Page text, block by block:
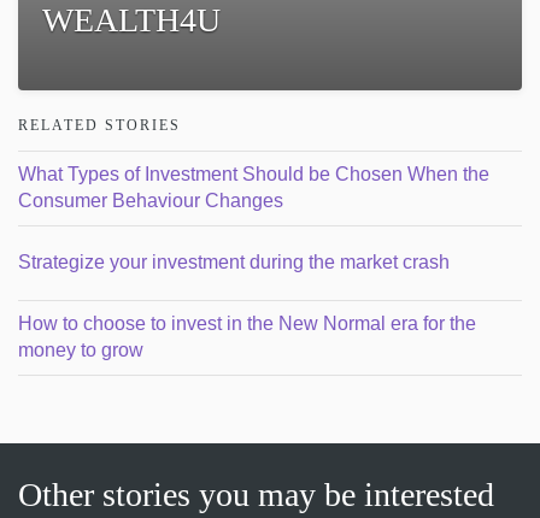
WEALTH4U
RELATED STORIES
What Types of Investment Should be Chosen When the
Consumer Behaviour Changes
Strategize your investment during the market crash
How to choose to invest in the New Normal era for the
money to grow
Other stories you may be interested